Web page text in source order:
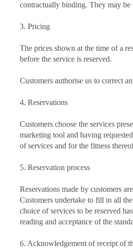
contractually binding. They may be
3. Pricing
The prices shown at the time of a
before the service is reserved.
Customers authorise us to correct
4. Reservations
Customers choose the services
marketing tool and having
of services and for the fitness
5. Reservation process
Reservations made by customers
Customers undertake to fill in all
choice of services to be reserved
reading and acceptance of the
6. Acknowledgement of receipt of